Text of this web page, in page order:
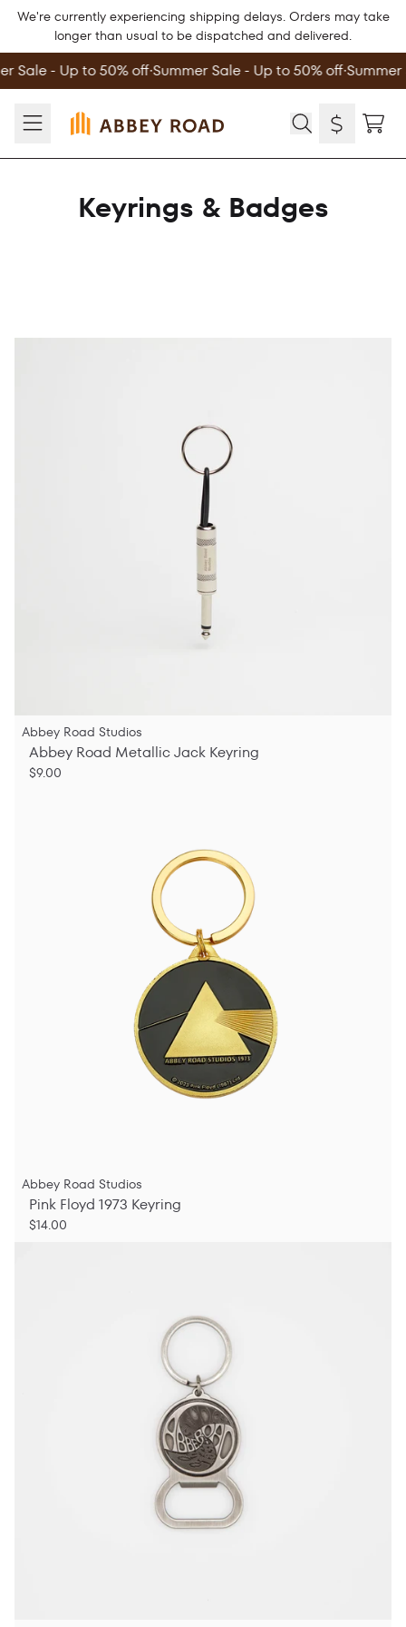
Skip to content
We're currently experiencing shipping delays. Orders may take
longer than usual to be dispatched and delivered.
Sale - Up to 50% off∙Summer Sale - Up to 50% off∙Summer
Keyrings & Badges
Abbey Road Studios
Abbey Road Metallic Jack Keyring
$9.00
Abbey Road Studios
Pink Floyd 1973 Keyring
$14.00